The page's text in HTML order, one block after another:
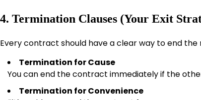
4. Termination Clauses (Your Exit
Every contract should have a clear way to end the
Termination for Cause
You can end the contract immediately if the
Termination for Convenience